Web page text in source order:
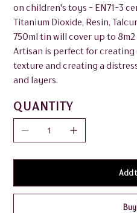
on children's toys - EN71-3
Titanium Dioxide, Resin,
750ml tin will cover up to
Artisan is perfect for
texture and creating a
and layers.
QUANTITY
Add